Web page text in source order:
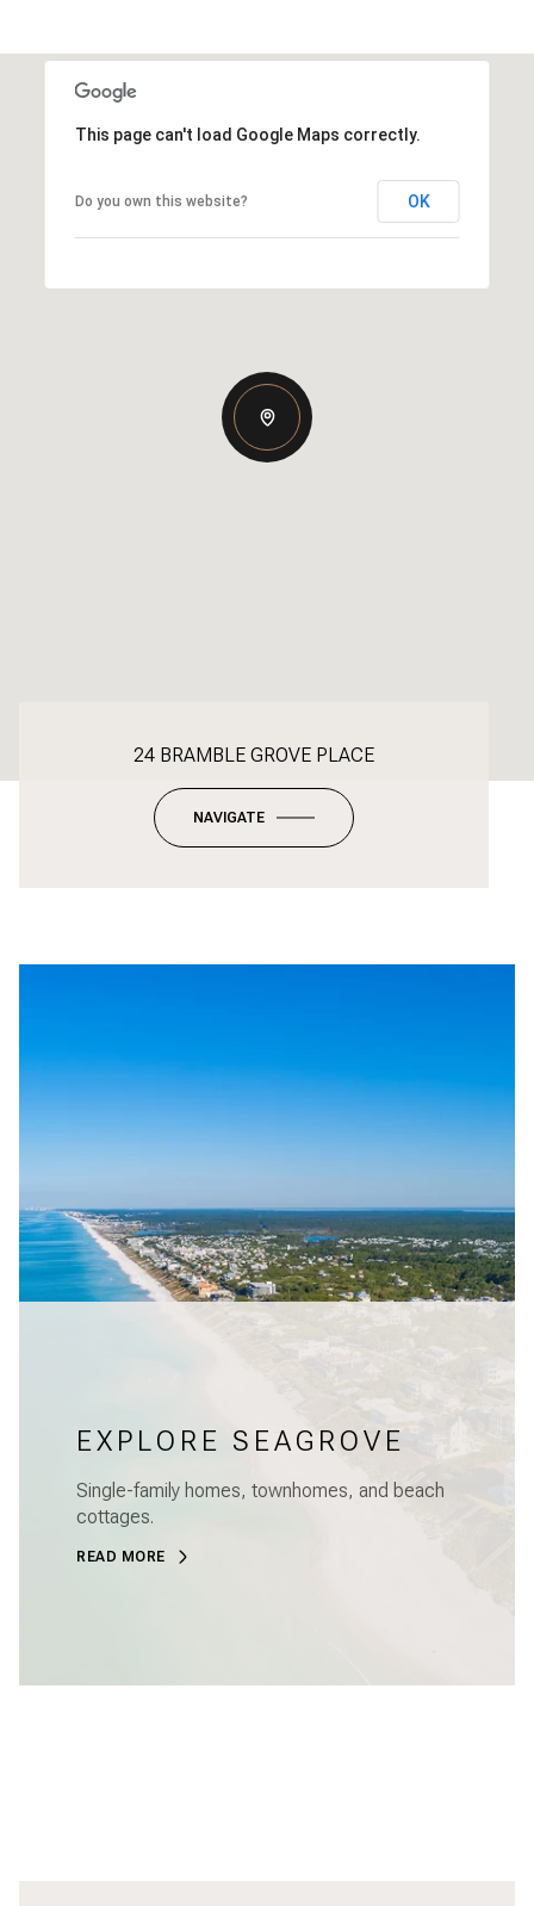
This page can't load Google Maps correctly.
Do you own this website? OK
24 BRAMBLE GROVE PLACE
NAVIGATE
EXPLORE SEAGROVE
Single-family homes, townhomes, and beach
cottages.
READ MORE